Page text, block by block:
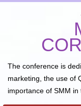
The conference is
marketing, the use of
importance of SMM in